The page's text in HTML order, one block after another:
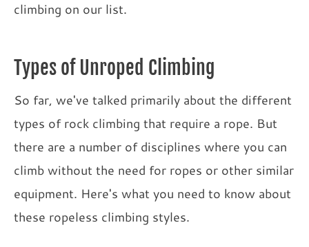
climbing on our list.
Types of Unroped Climbing
So far, we've talked primarily about the different
types of rock climbing that require a rope. But
there are a number of disciplines where you can
climb without the need for ropes or other similar
equipment. Here's what you need to know about
these ropeless climbing styles.